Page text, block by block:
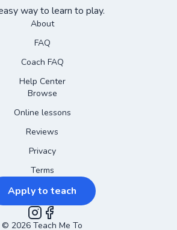
way to learn to play.
About
FAQ
Coach FAQ
Help Center
Browse
Online lessons
Reviews
Privacy
Terms
Apply to teach
Instagram
Facebook
© 2026 Teach Me To